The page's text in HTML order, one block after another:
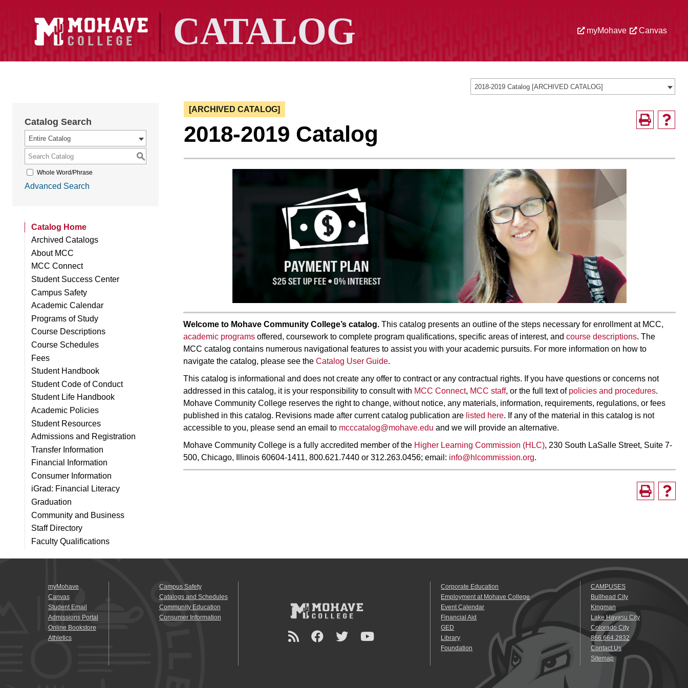
myMohave Canvas
2018-2019 Catalog [ARCHIVED CATALOG]
Catalog Search
Entire Catalog
S
Whole Word/Phrase
Advanced Search
Catalog Home
Archived Catalogs
About MCC
MCC Connect
Student Success Center
Campus Safety
Academic Calendar
Programs of Study
Course Descriptions
Course Schedules
Fees
Student Handbook
Student Code of Conduct
Student Life Handbook
Academic Policies
Student Resources
Admissions and Registration
Transfer Information
Financial Information
Consumer Information
iGrad: Financial Literacy
Graduation
Community and Business
Staff Directory
Faculty Qualifications
[ARCHIVED CATALOG]
2018-2019 Catalog
Welcome to Mohave Community College’s catalog. This catalog presents an outline of the steps necessary for enrollment at MCC,
academic programs offered, coursework to complete program qualifications, specific areas of interest, and course descriptions. The
MCC catalog contains numerous navigational features to assist you with your academic pursuits. For more information on how to
navigate the catalog, please see the Catalog User Guide.
This catalog is informational and does not create any offer to contract or any contractual rights. If you have questions or concerns not
addressed in this catalog, it is your responsibility to consult with MCC Connect, MCC staff, or the full text of policies and procedures.
Mohave Community College reserves the right to change, without notice, any materials, information, requirements, regulations, or fees
published in this catalog. Revisions made after current catalog publication are listed here. If any of the material in this catalog is not
accessible to you, please send an email to mcccatalog@mohave.edu and we will provide an alternative.
Mohave Community College is a fully accredited member of the Higher Learning Commission (HLC), 230 South LaSalle Street, Suite 7-
500, Chicago, Illinois 60604-1411, 800.621.7440 or 312.263.0456; email: info@hlcommission.org.
myMohave
Canvas
Student Email
Admissions Portal
Online Bookstore
Athletics
Campus Safety
Catalogs and Schedules
Community Education
Consumer Information
Corporate Education
Employment at Mohave College
Event Calendar
Financial Aid
GED
Library
Foundation
CAMPUSES
Bullhead City
Kingman
Lake Havasu City
Colorado City
866.664.2832
Contact Us
Sitemap